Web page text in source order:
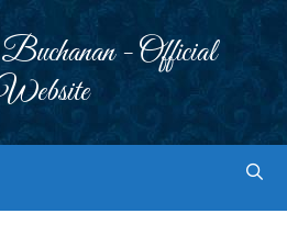
- Official